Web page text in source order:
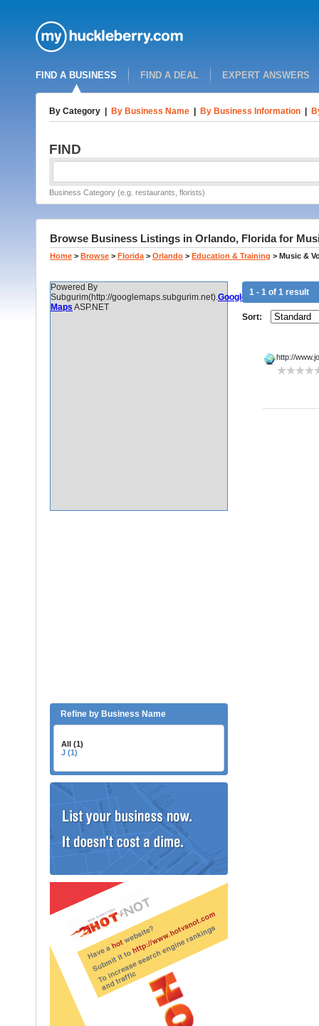
FIND A BUSINESS FIND A DEAL EXPERT ANSWERS
By Category By Business Name By Business Information
FIND
Business Category (e.g. restaurants, florists)
Browse Business Listings in Orlando, Florida for
Home > Browse > Florida > Orlando > Education & Training > Music &
Powered By
Subgurim(http://googlemaps.subgurim.net).Google
Maps ASP.NET
Refine by Business Name
All (1)
J (1)
1 - 1 of 1 result
Sort:
http://